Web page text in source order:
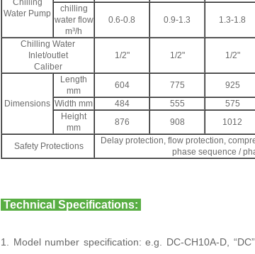
Chilling
Water Pump
chilling
water flow
m³/h
0.6-0.8 0.9-1.3 1.3-1.8
Chilling Water
Inlet/outlet
Caliber
1/2" 1/2" 1/2"
Dimensions
Length
mm
604 775 925
Width mm
484 555 575
Height
mm
876 908 1012
Safety Protections
Delay protection, flow protection,
phase sequence /
Technical Specifications:
1. Model number specification: e.g. DC-CH10A-D,